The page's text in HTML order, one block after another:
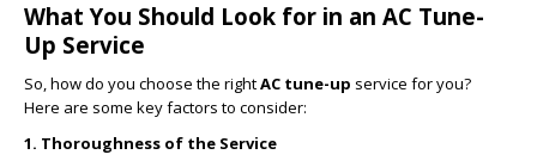
What You Should Look for in an AC Tune-
Up Service
So, how do you choose the rightAC tune-up service for you?
Here are some key factors to consider:
1. Thoroughness of the Service